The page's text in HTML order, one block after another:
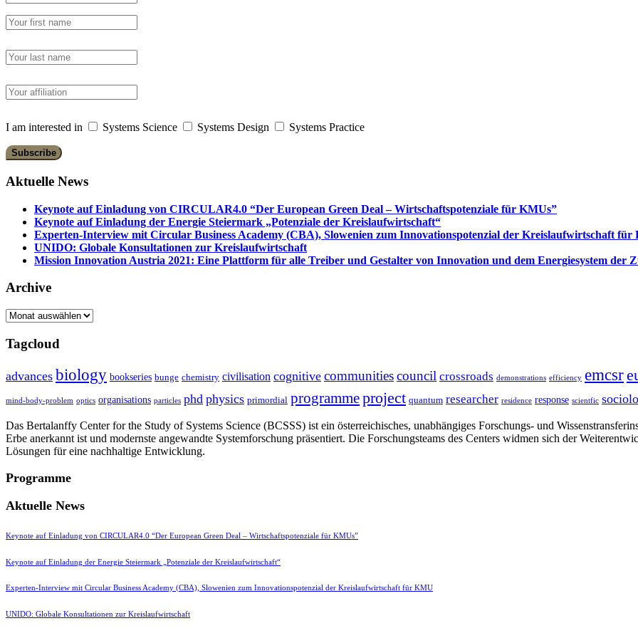
I am interested in Systems Science Systems Design Systems Practice
Aktuelle News
Keynote auf Einladung von CIRCULAR4.0 “Der European Green Deal – Wirtschaftspotenziale für KMUs”
Keynote auf Einladung der Energie Steiermark „Potenziale der Kreislaufwirtschaft“
Experten-Interview mit Circular Business Academy (CBA), Slowenien zum Innovationspotenzial der Kreislaufwirtschaft für
UNIDO: Globale Konsultationen zur Kreislaufwirtschaft
Mission Innovation Austria 2021: Eine Plattform für alle Treiber und Gestalter von Innovation und dem Energiesystem der
Archive
Archive
Tagcloud
advances biology bookseries bunge chemistry civilisation cognitive communitiescouncil crossroads demonstrations efficiency emcsr
mind-body-problem optics organisations particles phd physics primordial programmeproject quantum researcher residence response scientfic
Das Bertalanffy Center for the Study of Systems Science (BCSSS) ist ein österreichisches, unabhängiges Forschungs- und
Erbe anerkannt ist und modernste angewandte Systemforschung präsentiert. Die Forschungsteams des Centers widmen sich der
Lösungen für eine nachhaltige Entwicklung.
Programme
Aktuelle News
Keynote auf Einladung von CIRCULAR4.0 “Der European Green Deal – Wirtschaftspotenziale für KMUs”
Keynote auf Einladung der Energie Steiermark „Potenziale der Kreislaufwirtschaft“
Experten-Interview mit Circular Business Academy (CBA), Slowenien zum Innovationspotenzial der Kreislaufwirtschaft für KMU
UNIDO: Globale Konsultationen zur Kreislaufwirtschaft